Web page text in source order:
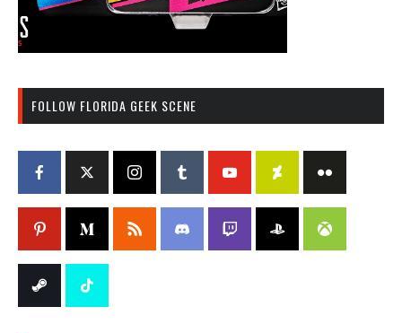
FOLLOW FLORIDA GEEK SCENE